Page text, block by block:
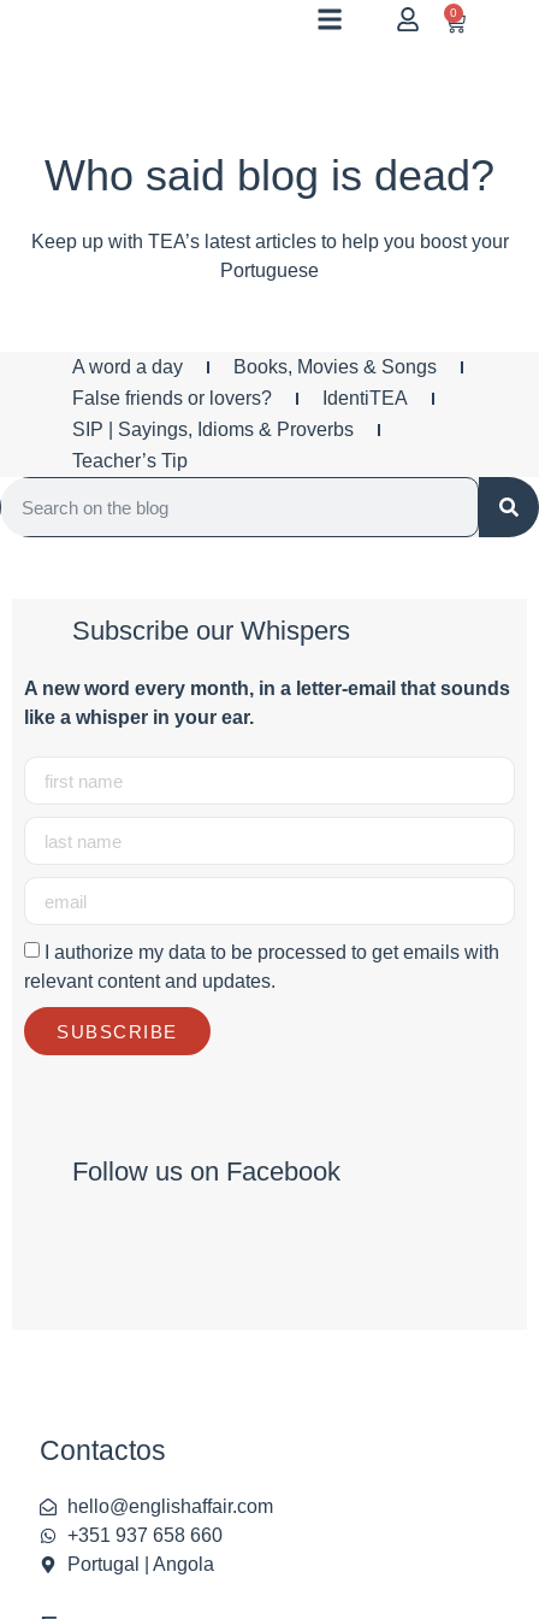
0
Who said blog is dead?
Keep up with TEA’s latest articles to help you boost your
Portuguese
A word a day
Books, Movies & Songs
False friends or lovers?
IdentiTEA
SIP | Sayings, Idioms & Proverbs
Teacher’s Tip
Subscribe our Whispers
A new word every month, in a letter-email that sounds
like a whisper in your ear.
I authorize my data to be processed to get emails with
relevant content and updates.
SUBSCRIBE
Follow us on Facebook
Contactos
hello@englishaffair.com
+351 937 658 660
Portugal | Angola